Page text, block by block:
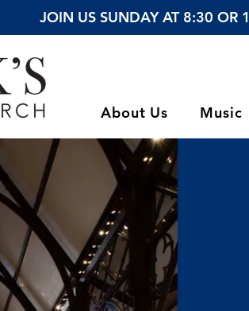
JOIN US SUNDAY AT 8:30 OR
About Us Music